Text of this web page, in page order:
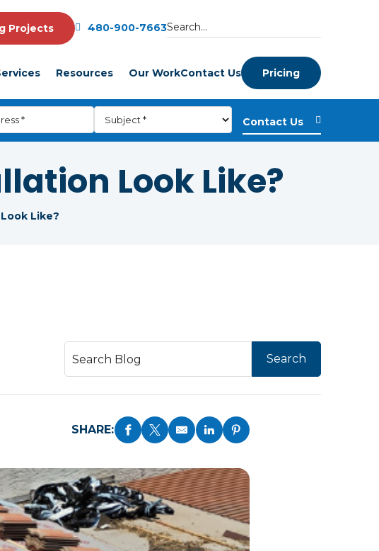
Projects 480-900-7663
Resources Our WorkContact Us Pricing
Look Like?
Like?
SHARE: